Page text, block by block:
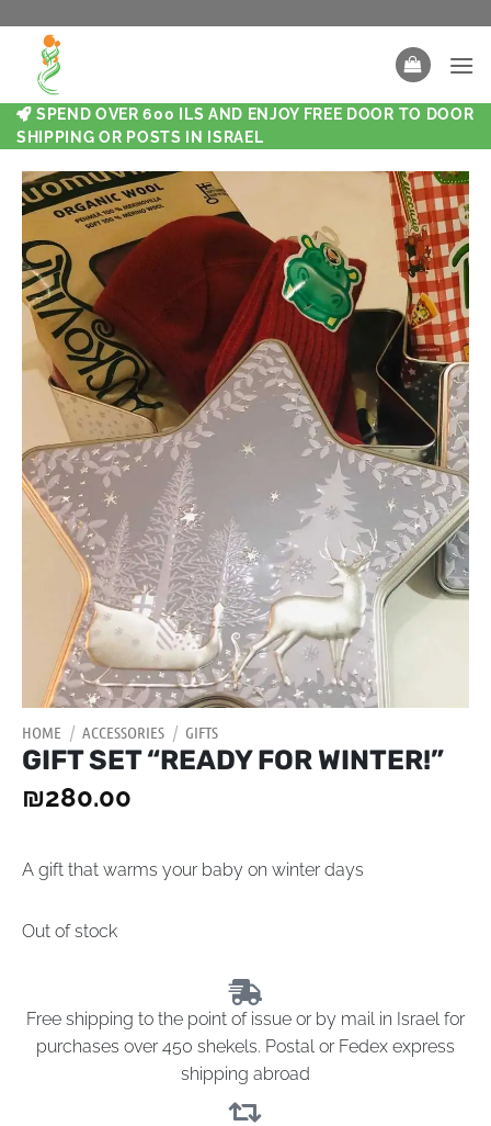
SPEND OVER 600 ILS AND ENJOY FREE DOOR TO DOOR
SHIPPING OR POSTS IN ISRAEL
HOME / ACCESSORIES / GIFTS
GIFT SET “READY FOR WINTER!”
₪280.00
A gift that warms your baby on winter days
Out of stock
Free shipping to the point of issue or by mail in Israel for
purchases over 450 shekels. Postal or Fedex express
shipping abroad